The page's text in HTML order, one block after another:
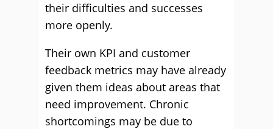
their difficulties and successes
more openly.
Their own KPI and customer
feedback metrics may have already
given them ideas about areas that
need improvement. Chronic
shortcomings may be due to